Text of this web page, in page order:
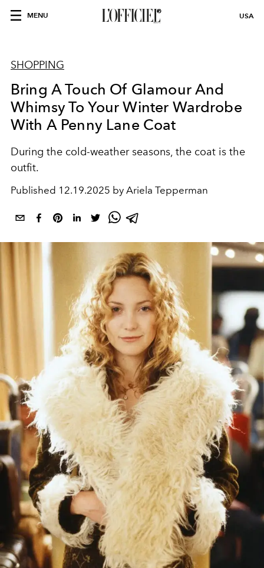
MENU USA
SHOPPING
Bring A Touch Of Glamour And
Whimsy To Your Winter Wardrobe
With A Penny Lane Coat
During the cold-weather seasons, the coat is the
outfit.
Published 12.19.2025 by Ariela Tepperman